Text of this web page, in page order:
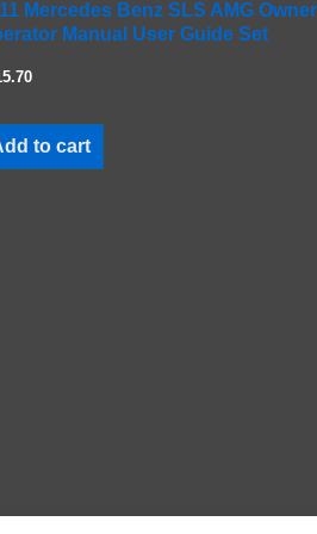
Mercedes Benz SLS AMG
Manual User Guide Set
to cart